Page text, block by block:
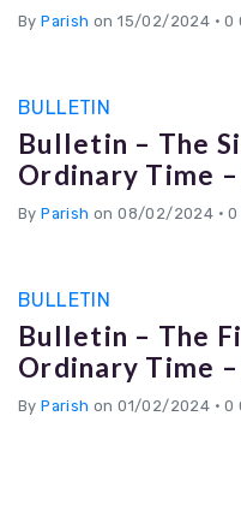
ByParish on 15/02/2024 • 0
BULLETIN
Bulletin – The
Ordinary Time
ByParish on 08/02/2024 • 0
BULLETIN
Bulletin – The
Ordinary Time
ByParish on 01/02/2024 • 0